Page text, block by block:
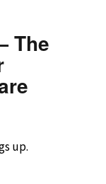
The
up.